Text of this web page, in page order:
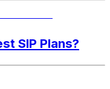
SIP Plans?